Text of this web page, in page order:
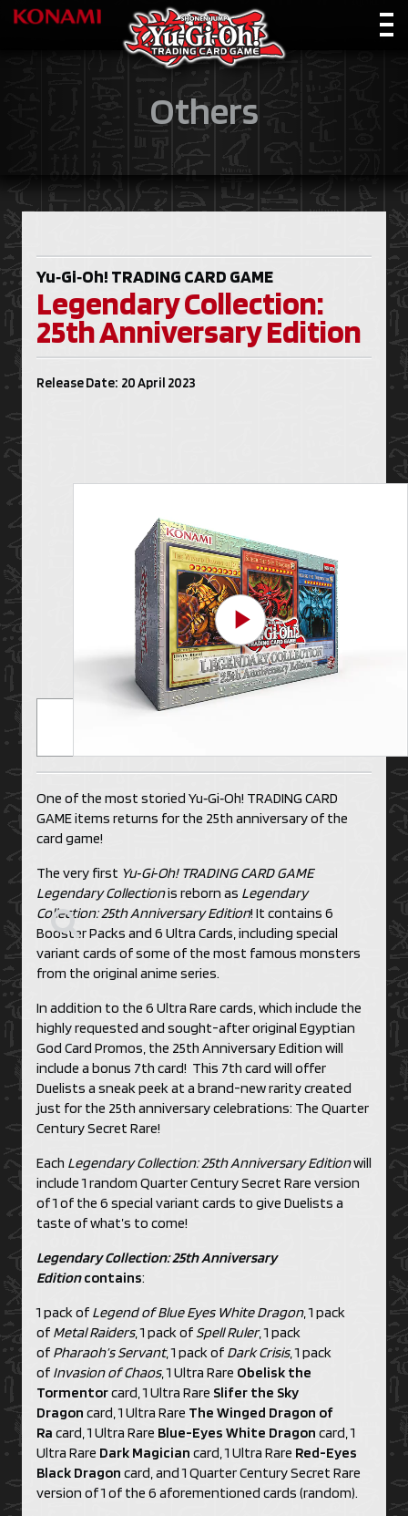
Others
Play Video
Yu‑Gi‑Oh! TRADING CARD GAME
Legendary Collection:
25th Anniversary Edition
Release Date: 20 April 2023
One of the most storied Yu‑Gi‑Oh! TRADING CARD
GAME items returns for the 25th anniversary of the
card game!
The very first Yu‑Gi‑Oh! TRADING CARD GAME
Legendary Collectionis reborn as Legendary
Collection: 25th Anniversary Edition! It contains 6
Booster Packs and 6 Ultra Cards, including special
variant cards of some of the most famous monsters
from the original anime series.
In addition to the 6 Ultra Rare cards, which include the
highly requested and sought-after original Egyptian
God Card Promos, the 25th Anniversary Edition will
include a bonus 7th card! This 7th card will offer
Duelists a sneak peek at a brand-new rarity created
just for the 25th anniversary celebrations: The Quarter
Century Secret Rare!
Each Legendary Collection: 25th Anniversary Editionwill
include 1 random Quarter Century Secret Rare version
of 1 of the 6 special variant cards to give Duelists a
taste of what’s to come!
Legendary Collection: 25th Anniversary
Editioncontains:
1 pack of Legend of Blue Eyes White Dragon, 1 pack
of Metal Raiders, 1 pack of Spell Ruler, 1 pack
of Pharaoh’s Servant, 1 pack of Dark Crisis, 1 pack
of Invasion of Chaos, 1 Ultra Rare Obelisk the
Tormentorcard, 1 Ultra Rare Slifer the Sky
Dragon card, 1 Ultra Rare The Winged Dragon of
Ra card, 1 Ultra Rare Blue-Eyes White Dragon card, 1
Ultra Rare Dark Magician card, 1 Ultra Rare Red-Eyes
Black Dragon card, and 1 Quarter Century Secret Rare
version of 1 of the 6 aforementioned cards (random).